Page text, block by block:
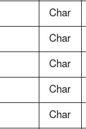
Char
Char
Char
Char
Char